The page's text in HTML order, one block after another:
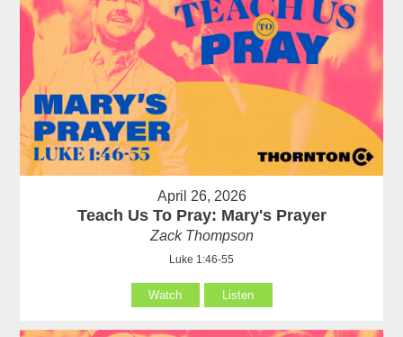
April 26, 2026
Teach Us To Pray: Mary's Prayer
Zack Thompson
Luke 1:46-55
Watch Listen